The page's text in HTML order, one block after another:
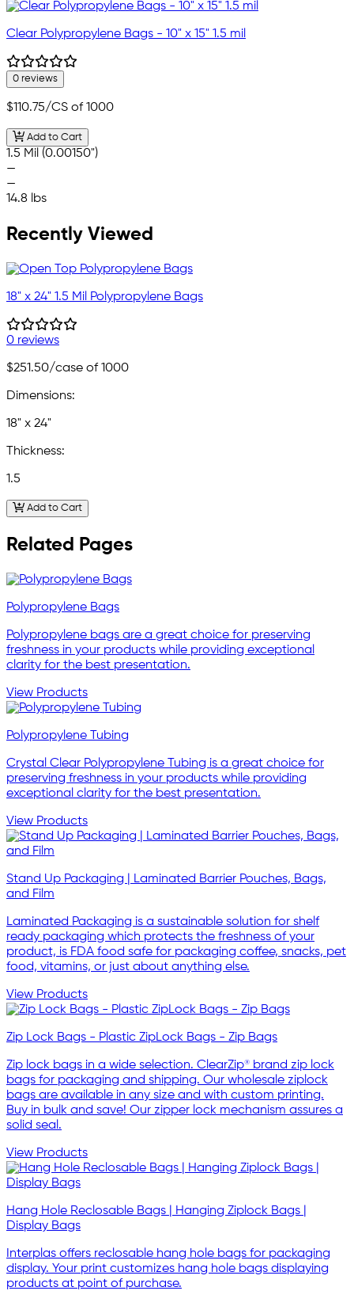
Clear Polypropylene Bags - 10" x 15" 1.5 mil
0 reviews
$110.75/CS of 1000
Add to Cart
1.5 Mil (0.00150")
—
—
14.8 lbs
Recently Viewed
18" x 24" 1.5 Mil Polypropylene Bags
0 reviews
$251.50/case of 1000
Dimensions:
18" x 24"
Thickness:
1.5
Add to Cart
Related Pages
Polypropylene Bags
Polypropylene bags are a great choice for preserving
freshness in your products while providing exceptional
clarity for the best presentation.
View Products
Polypropylene Tubing
Crystal Clear Polypropylene Tubing is a great choice for
preserving freshness in your products while providing
exceptional clarity for the best presentation.
View Products
Stand Up Packaging | Laminated Barrier Pouches, Bags,
and Film
Laminated Packaging is a sustainable solution for shelf
ready packaging which protects the freshness of your
product, is FDA food safe for packaging coffee, snacks, pet
food, vitamins, or just about anything else.
View Products
Zip Lock Bags - Plastic ZipLock Bags - Zip Bags
Zip lock bags in a wide selection. ClearZip® brand zip lock
bags for packaging and shipping. Our wholesale ziplock
bags are available in any size and with custom printing.
Buy in bulk and save! Our zipper lock mechanism assures a
solid seal.
View Products
Hang Hole Reclosable Bags | Hanging Ziplock Bags |
Display Bags
Interplas offers reclosable hang hole bags for packaging
display. Your print customizes hang hole bags displaying
products at point of purchase.